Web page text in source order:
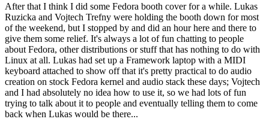
After that I think I did some Fedora booth cover for a while. Lukas
Ruzicka and Vojtech Trefny were holding the booth down for most
of the weekend, but I stopped by and did an hour here and there to
give them some relief. It's always a lot of fun chatting to people
about Fedora, other distributions or stuff that has nothing to do with
Linux at all. Lukas had set up a Framework laptop with a MIDI
keyboard attached to show off that it's pretty practical to do audio
creation on stock Fedora kernel and audio stack these days; Vojtech
and I had absolutely no idea how to use it, so we had lots of fun
trying to talk about it to people and eventually telling them to come
back when Lukas would be there...